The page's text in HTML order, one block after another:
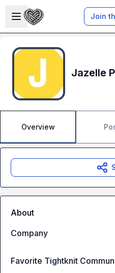
Open sidebar
Join
Jazelle
Overview
About
Company
Favorite Tightknit